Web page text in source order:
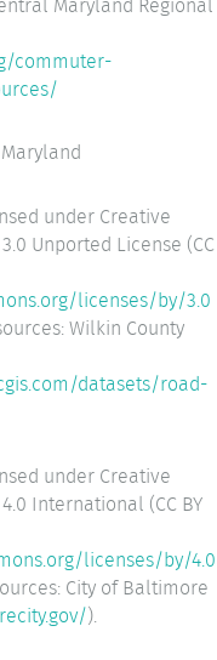
commuter-
under Creative
Unported License (CC
licenses/by/3.0
Wilkin County
datasets/road-
under Creative
International (CC BY
licenses/by/4.0
City of Baltimore
).